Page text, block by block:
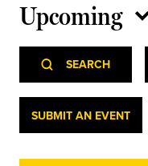
Events
Events
Search
and
SEARCH
Upcoming
date.
SUBMIT AN EVENT